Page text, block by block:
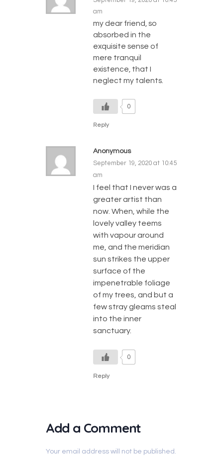
am
my dear friend, so
absorbed in the
exquisite sense of
mere tranquil
existence, that I
neglect my talents.
0
Reply
Anonymous
September 19, 2020 at 10:45
am
I feel that I never was a
greater artist than
now. When, while the
lovely valley teems
with vapour around
me, and the meridian
sun strikes the upper
surface of the
impenetrable foliage
of my trees, and but a
few stray gleams steal
into the inner
sanctuary.
0
Reply
Add a Comment
Your email address will not be published.